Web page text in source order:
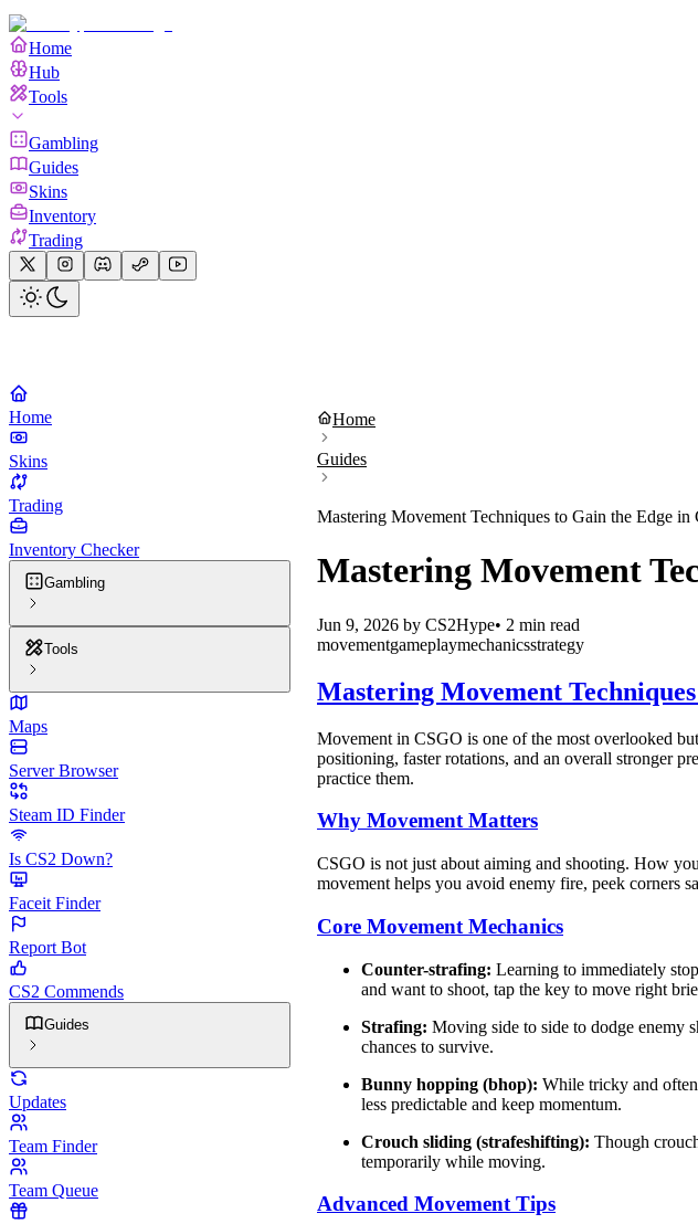
Home
Hub
Tools
Gambling
Guides
Skins
Inventory
Trading
Home
Skins
Trading
Inventory Checker
Gambling
Tools
Maps
Server Browser
Steam ID Finder
Is CS2 Down?
Faceit Finder
Report Bot
CS2 Commends
Guides
Updates
Team Finder
Team Queue
Home
Guides
Mastering Movement Techniques to Gain the Edge in
Mastering Movement
Jun 9, 2026 by CS2Hype• 2 min read
movementgameplaymechanicsstrategy
Mastering Movement
Movement in CSGO is one of the most overlooked
positioning, faster rotations, and an overall stronger
practice them.
Why Movement Matters
CSGO is not just about aiming and shooting. How
movement helps you avoid enemy fire, peek corners
Core Movement Mechanics
Counter-strafing: Learning to immediately
and want to shoot, tap the key to move right
Strafing: Moving side to side to dodge enemy
chances to survive.
Bunny hopping (bhop): While tricky and
less predictable and keep momentum.
Crouch sliding (strafeshifting): Though
temporarily while moving.
Advanced Movement Tips